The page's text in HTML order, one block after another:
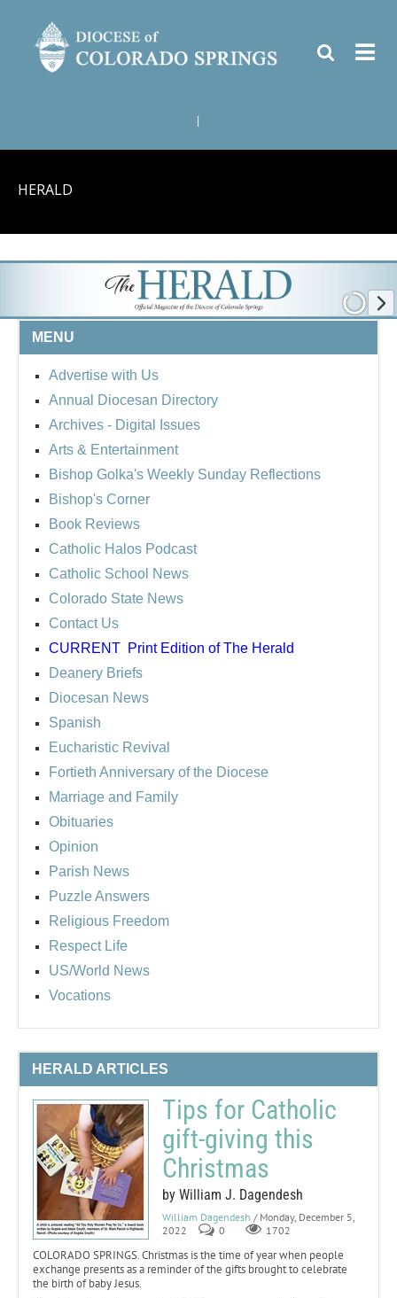
HERALD
MENU
Advertise with Us
Annual Diocesan Directory
Archives - Digital Issues
Arts & Entertainment
Bishop Golka's Weekly Sunday Reflections
Bishop's Corner
Book Reviews
Catholic Halos Podcast
Catholic School News
Colorado State News
Contact Us
CURRENT Print Edition of The Herald
Deanery Briefs
Diocesan News
Spanish
Eucharistic Revival
Fortieth Anniversary of the Diocese
Marriage and Family
Obituaries
Opinion
Parish News
Puzzle Answers
Religious Freedom
Respect Life
US/World News
Vocations
HERALD ARTICLES
Tips for Catholic
gift-giving this
Christmas
by William J. Dagendesh
William Dagendesh / Monday, December 5,
2022
0 1702
COLORADO SPRINGS. Christmas is the time of year when people
exchange presents as a reminder of the gifts brought to celebrate
the birth of baby Jesus.